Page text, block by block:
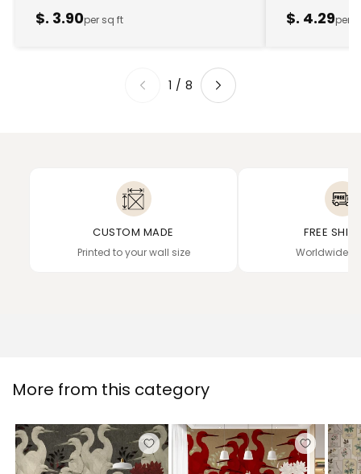
$. 3.90per sq ft $. 4.29per
1 /8
CUSTOM MADE
Printed to your wall size
FREE
Worldwide
More from this category